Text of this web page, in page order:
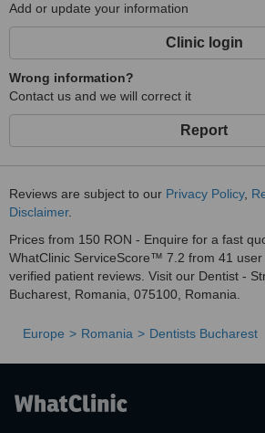
Add or update your information
Clinic login
Wrong information?
Contact us and we will correct it
Report
Reviews are subject to our Privacy Policy,
Disclaimer.
Prices from 150 RON - Enquire for a fast
WhatClinic ServiceScore™ 7.2 from 41
verified patient reviews. Visit our Dentist -
Bucharest, Romania, 075100, Romania.
Europe Romania Dentists Bucharest